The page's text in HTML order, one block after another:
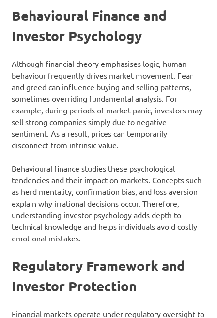
Behavioural Finance and
Investor Psychology
Although financial theory emphasises logic, human
behaviour frequently drives market movement. Fear
and greed can influence buying and selling patterns,
sometimes overriding fundamental analysis. For
example, during periods of market panic, investors may
sell strong companies simply due to negative
sentiment. As a result, prices can temporarily
disconnect from intrinsic value.
Behavioural finance studies these psychological
tendencies and their impact on markets. Concepts such
as herd mentality, confirmation bias, and loss aversion
explain why irrational decisions occur. Therefore,
understanding investor psychology adds depth to
technical knowledge and helps individuals avoid costly
emotional mistakes.
Regulatory Framework and
Investor Protection
Financial markets operate under regulatory oversight to